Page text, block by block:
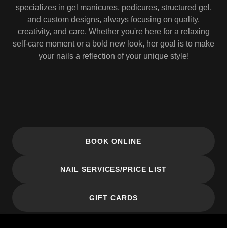
specializes in gel manicures, pedicures, structured gel,
and custom designs, always focusing on quality,
creativity, and care. Whether you're here for a relaxing
self-care moment or a bold new look, her goal is to make
your nails a reflection of your unique style!
BOOK ONLINE
NAIL SERVICES/PRICE LIST
GIFT CARDS